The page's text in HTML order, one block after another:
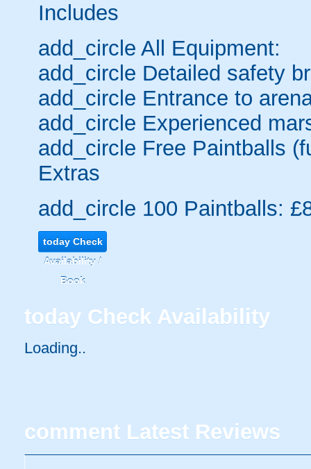
Includes
add_circle All Equipment:
add_circle Detailed safety
add_circle Entrance to
add_circle Experienced
add_circle Free Paintballs
Extras
add_circle 100 Paintballs:
todayCheck
Availability /
Book
today Check Availability
Loading..
comment Latest Reviews